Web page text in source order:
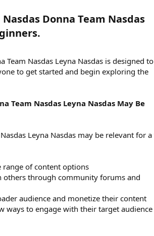
Donna Team Nasdas
Team Nasdas Leyna Nasdas is designed
to get started and begin exploring the
Team Nasdas Leyna Nasdas May Be
Leyna Nasdas may be relevant for
range of content options
others through community forums and
audience and monetize their content
ways to engage with their target audience